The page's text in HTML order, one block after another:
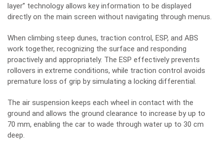
layer” technology allows key information to be displayed
directly on the main screen without navigating through menus.
When climbing steep dunes, traction control, ESP, and ABS
work together, recognizing the surface and responding
proactively and appropriately. The ESP effectively prevents
rollovers in extreme conditions, while traction control avoids
premature loss of grip by simulating a locking differential.
The air suspension keeps each wheel in contact with the
ground and allows the ground clearance to increase by up to
70 mm, enabling the car to wade through water up to 30 cm
deep.